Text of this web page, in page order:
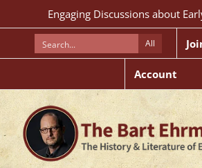
to
Engaging Discussions about
All
Account